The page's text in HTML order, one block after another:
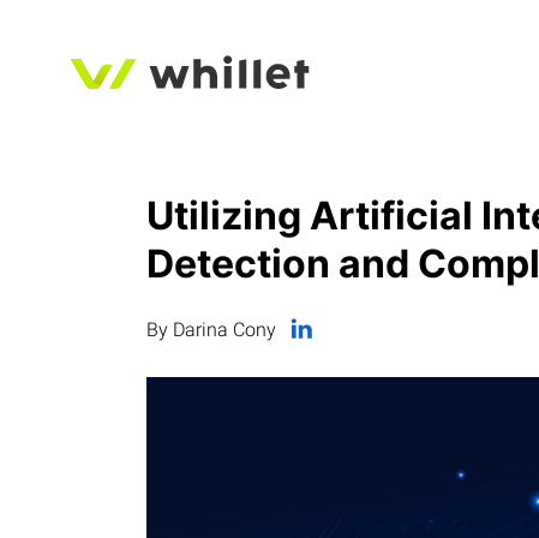
Utilizing Artificial
Detection and
By Darina Cony